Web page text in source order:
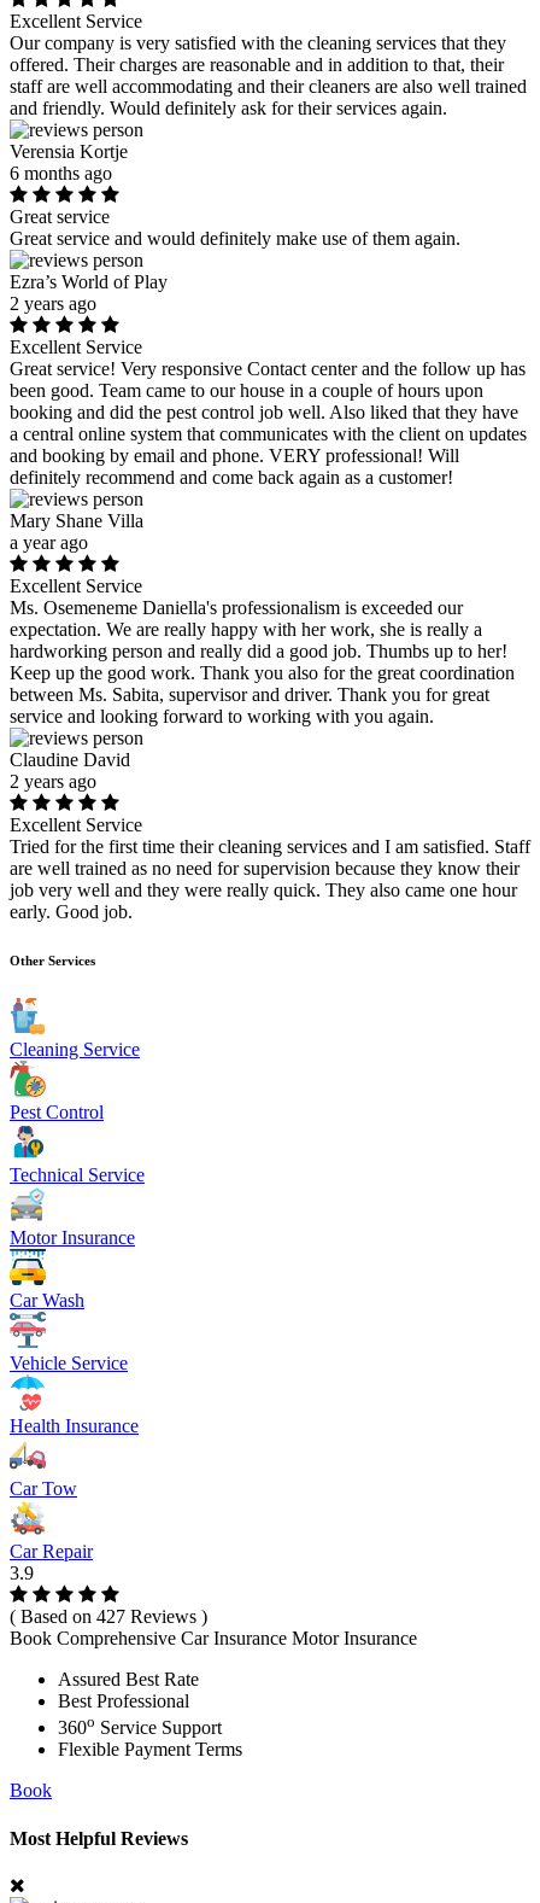
Excellent Service
Our company is very satisfied with the cleaning services that they
offered. Their charges are reasonable and in addition to that, their
staff are well accommodating and their cleaners are also well trained
and friendly. Would definitely ask for their services again.
Verensia Kortje
6 months ago
Great service
Great service and would definitely make use of them again.
Ezra’s World of Play
2 years ago
Excellent Service
Great service! Very responsive Contact center and the follow up has
been good. Team came to our house in a couple of hours upon
booking and did the pest control job well. Also liked that they have
a central online system that communicates with the client on updates
and booking by email and phone. VERY professional! Will
definitely recommend and come back again as a customer!
Mary Shane Villa
a year ago
Excellent Service
Ms. Osemeneme Daniella's professionalism is exceeded our
expectation. We are really happy with her work, she is really a
hardworking person and really did a good job. Thumbs up to her!
Keep up the good work. Thank you also for the great coordination
between Ms. Sabita, supervisor and driver. Thank you for great
service and looking forward to working with you again.
Claudine David
2 years ago
Excellent Service
Tried for the first time their cleaning services and I am satisfied. Staff
are well trained as no need for supervision because they know their
job very well and they were really quick. They also came one hour
early. Good job.
Other Services
Cleaning Service
Pest Control
Technical Service
Motor Insurance
Car Wash
Vehicle Service
Health Insurance
Car Tow
Car Repair
3.9
( Based on 427 Reviews )
Book Comprehensive Car Insurance Motor Insurance
Assured Best Rate
Best Professional
360o Service Support
Flexible Payment Terms
Book
Most Helpful Reviews